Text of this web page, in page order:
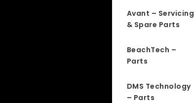
Avant – Servicing
& Spare Parts
BeachTech –
Parts
DMS Technology
– Parts